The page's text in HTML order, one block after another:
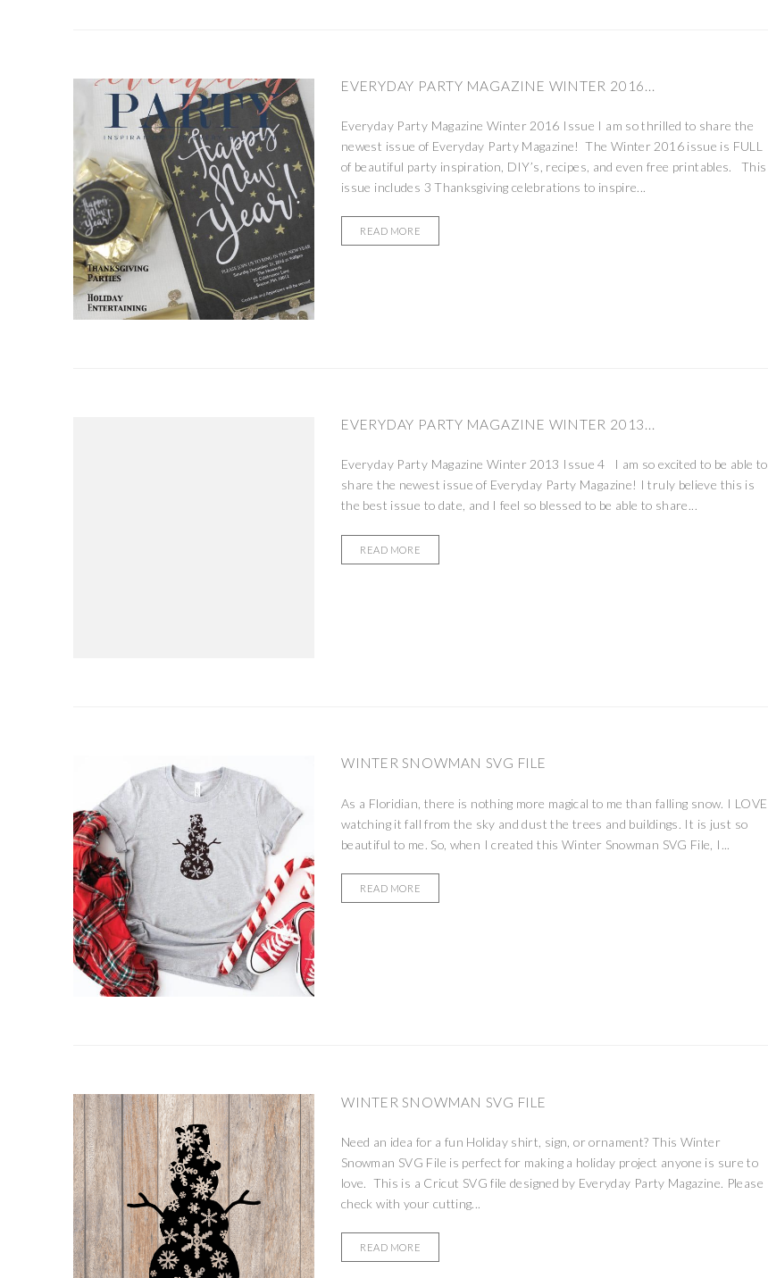
EVERYDAY PARTY MAGAZINE WINTER 2016...
Everyday Party Magazine Winter 2016 Issue I am so thrilled to share the
newest issue of Everyday Party Magazine! The Winter 2016 issue is FULL
of beautiful party inspiration, DIY’s, recipes, and even free printables. This
issue includes 3 Thanksgiving celebrations to inspire...
READ MORE
EVERYDAY PARTY MAGAZINE WINTER 2013...
Everyday Party Magazine Winter 2013 Issue 4 I am so excited to be able to
share the newest issue of Everyday Party Magazine! I truly believe this is
the best issue to date, and I feel so blessed to be able to share...
READ MORE
WINTER SNOWMAN SVG FILE
As a Floridian, there is nothing more magical to me than falling snow. I LOVE
watching it fall from the sky and dust the trees and buildings. It is just so
beautiful to me. So, when I created this Winter Snowman SVG File, I...
READ MORE
WINTER SNOWMAN SVG FILE
Need an idea for a fun Holiday shirt, sign, or ornament? This Winter
Snowman SVG File is perfect for making a holiday project anyone is sure to
love. This is a Cricut SVG file designed by Everyday Party Magazine. Please
check with your cutting...
READ MORE